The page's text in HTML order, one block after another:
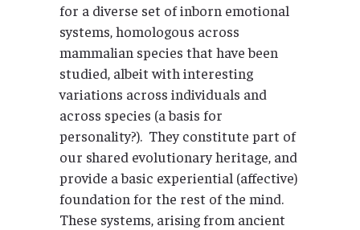
for a diverse set of inborn emotional
systems, homologous across
mammalian species that have been
studied, albeit with interesting
variations across individuals and
across species (a basis for
personality?). They constitute part of
our shared evolutionary heritage, and
provide a basic experiential (affective)
foundation for the rest of the mind.
These systems, arising from ancient